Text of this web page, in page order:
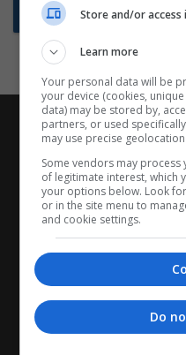
Store and/or
Learn more
Your personal data will be
your device (cookies,
data) may be stored by,
partners, or used
may use precise
Some vendors may
of legitimate interest, which
your options below. Look
or in the site menu to
and cookie settings.
Do